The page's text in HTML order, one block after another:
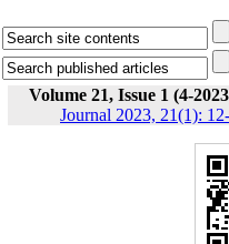
Volume 21, Issue 1 (4-
Journal 2023, 21(1):